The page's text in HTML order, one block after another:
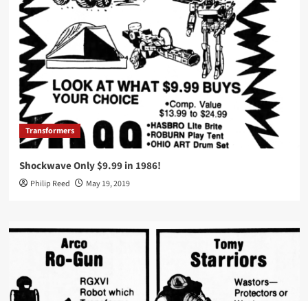
Transformers
Shockwave Only $9.99 in 1986!
Philip Reed May 19, 2019